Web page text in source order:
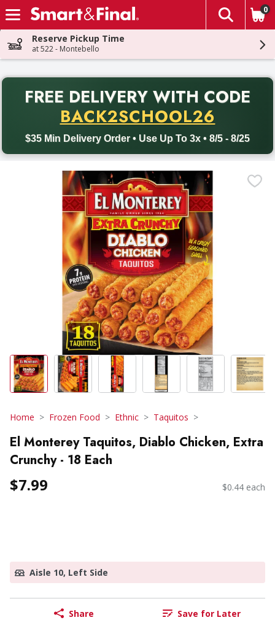
Skip header to page content
The
0
Reserve Pickup Time
at 522 - Montebello
FREE DELIVERY WITH CODE
BACK2SCHOOL26
$35 Min Delivery Order • Use Up To 3x • 8/5 - 8/25
Back to School promotion. Free delivery with promo code
Home Frozen Food Ethnic Taquitos
El Monterey Taquitos, Diablo Chicken, Extra
Crunchy - 18 Each
$7.99 $0.44 each
Aisle 10, Left Side
Share Save for Later